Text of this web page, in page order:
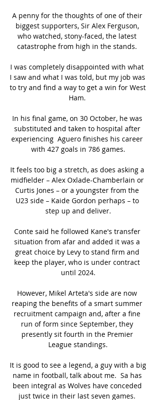
A penny for the thoughts of one of their
biggest supporters, Sir Alex Ferguson,
who watched, stony-faced, the latest
catastrophe from high in the stands.
I was completely disappointed with what
I saw and what I was told, but my job was
to try and find a way to get a win for West
Ham.
In his final game, on 30 October, he was
substituted and taken to hospital after
experiencing  Aguero finishes his career
with 427 goals in 786 games.
It feels too big a stretch, as does asking a
midfielder – Alex Oxlade-Chamberlain or
Curtis Jones – or a youngster from the
U23 side – Kaide Gordon perhaps – to
step up and deliver.
Conte said he followed Kane's transfer
situation from afar and added it was a
great choice by Levy to stand firm and
keep the player, who is under contract
until 2024.
However, Mikel Arteta's side are now
reaping the benefits of a smart summer
recruitment campaign and, after a fine
run of form since September, they
presently sit fourth in the Premier
League standings.
It is good to see a legend, a guy with a big
name in football, talk about me.  Sa has
been integral as Wolves have conceded
just twice in their last seven games.